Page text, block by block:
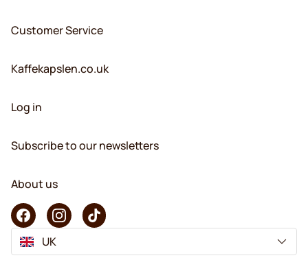
Customer Service
Kaffekapslen.co.uk
Log in
Subscribe to our newsletters
About us
UK